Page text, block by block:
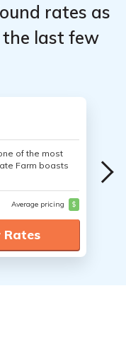
rates as
the last few
of the most
Farm boasts
Average pricing $
Rates